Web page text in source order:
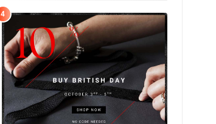
News
Behind the Line: Why Professional
Use Black Chef Trousers
Oliver Harveys 13 Mar 2026
4